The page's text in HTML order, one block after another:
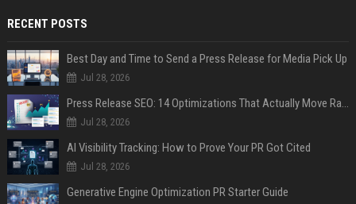
RECENT POSTS
Best Day and Time to Send a Press Release for Media Pick Up
Jul 28, 2026
Press Release SEO: 14 Optimizations That Actually Move Rankings
Jul 28, 2026
AI Visibility Tracking: How to Prove Your PR Got Cited
Jul 28, 2026
Generative Engine Optimization PR Starter Guide